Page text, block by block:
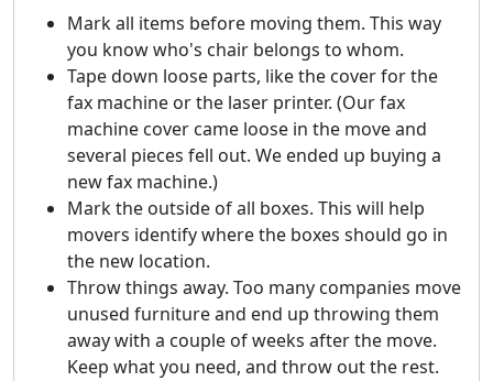
Mark all items before moving them. This way
you know who's chair belongs to whom.
Tape down loose parts, like the cover for the
fax machine or the laser printer. (Our fax
machine cover came loose in the move and
several pieces fell out. We ended up buying a
new fax machine.)
Mark the outside of all boxes. This will help
movers identify where the boxes should go in
the new location.
Throw things away. Too many companies move
unused furniture and end up throwing them
away with a couple of weeks after the move.
Keep what you need, and throw out the rest.